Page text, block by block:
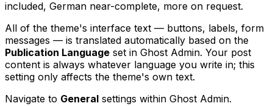
included, German near-complete, more on request.
All of the theme's interface text — buttons, labels, form
messages — is translated automatically based on the
Publication Language set in Ghost Admin. Your post
content is always whatever language you write in; this
setting only affects the theme's own text.
Navigate to General settings within Ghost Admin.